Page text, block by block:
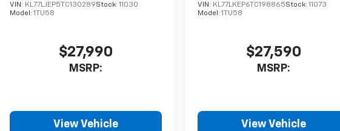
VIN: KL77LJEP5TC130289Stock: 11030
Model: 1TU58
$27,990
MSRP:
View Vehicle
VIN: KL77LKEP6TC198865Stock:11073
Model:1TU58
$27,590
MSRP:
View Vehicle